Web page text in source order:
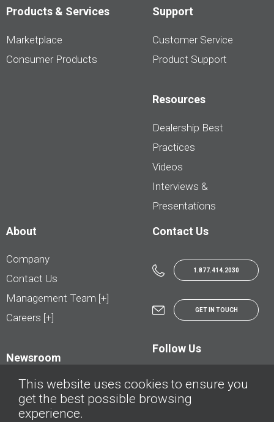
Products & Services
Marketplace
Consumer Products
Support
Customer Service
Product Support
Resources
Dealership Best
Practices
Videos
Interviews &
Presentations
About
Company
Contact Us
Management Team [+]
Careers [+]
Newsroom
Contact Us
1.877.414.2030
GET IN TOUCH
Follow Us
© AutoTrader.ca - All Rights Reserved | © AutoHebdo.net - Tous droits réservés
This website uses cookies to ensure you
get the best possible browsing
experience.